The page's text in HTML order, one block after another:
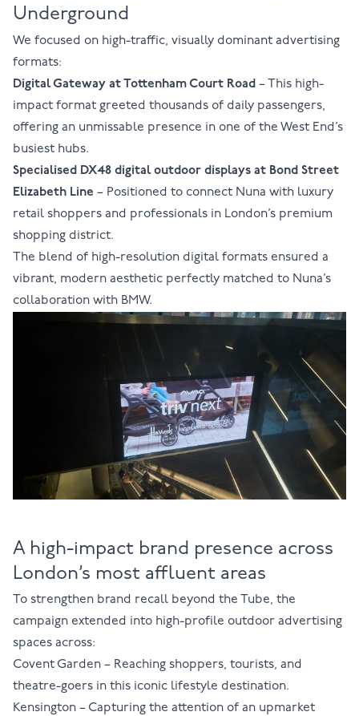
Underground
We focused on high-traffic, visually dominant advertising
formats:
Digital Gateway atTottenham Court Road – This high-
impact format greeted thousands of daily passengers,
offering an unmissable presence in one of the West End’s
busiest hubs.
Specialised DX48 digital outdoor displays at Bond Street
Elizabeth Line – Positioned to connect Nuna with luxury
retail shoppers and professionals in London’s premium
shopping district.
The blend of high-resolution digital formats ensured a
vibrant, modern aesthetic perfectly matched to Nuna’s
collaboration with BMW.
A high-impact brand presence across
London’s most affluent areas
To strengthen brand recall beyond the Tube, the
campaign extended into high-profile outdoor advertising
spaces across:
Covent Garden– Reaching shoppers, tourists, and
theatre-goers in this iconic lifestyle destination.
Kensington– Capturing the attention of an upmarket